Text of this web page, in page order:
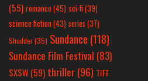
(55) romance(45) sci-fi (39)
science fiction(43) series (37)
Shudder(35) Sundance (118)
Sundance Film Festival (83)
SXSW(59) thriller(96) TIFF